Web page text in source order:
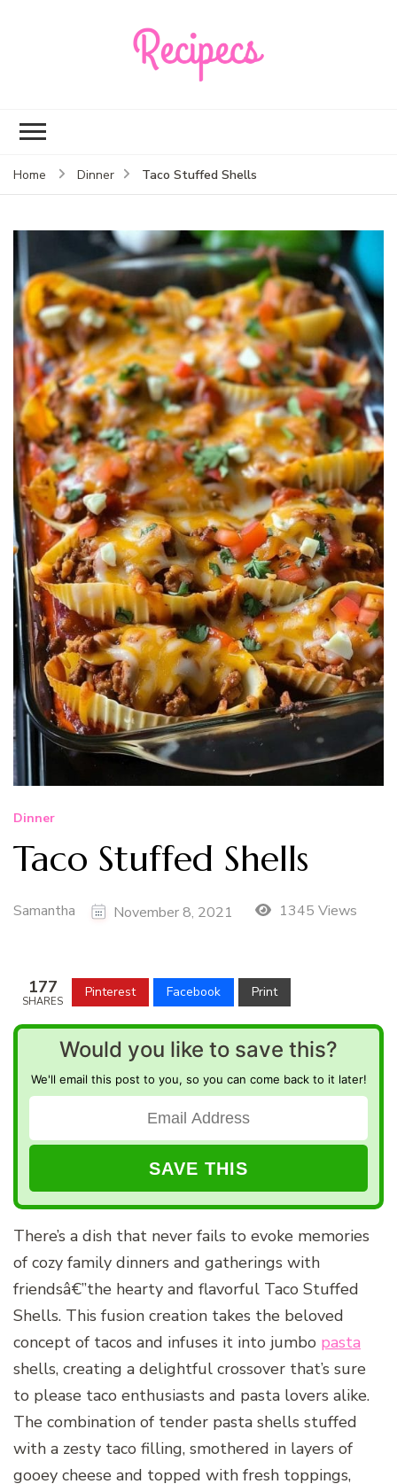
Home Dinner Taco Stuffed Shells
Dinner
Taco Stuffed Shells
Samantha November 8, 2021 1345 Views
177
SHARES
Pinterest Facebook Print
Would you like to save this?
We'll email this post to you, so you can come back to it later!
There’s a dish that never fails to evoke memories
of cozy family dinners and gatherings with
friendsâ€”the hearty and flavorful Taco Stuffed
Shells. This fusion creation takes the beloved
concept of tacos and infuses it into jumbo pasta
shells, creating a delightful crossover that’s sure
to please taco enthusiasts and pasta lovers alike.
The combination of tender pasta shells stuffed
with a zesty taco filling, smothered in layers of
gooey cheese and topped with fresh toppings,